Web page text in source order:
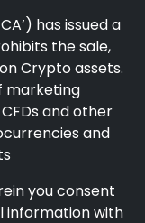
has issued a
the sale,
Crypto assets.
marketing
and other
and
you consent
information with